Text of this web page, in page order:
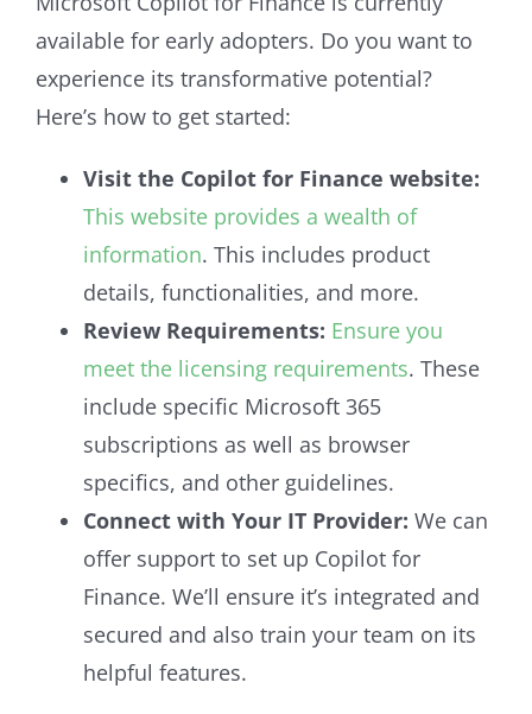
available for early adopters. Do you want to
experience its transformative potential?
Here’s how to get started:
Visit the Copilot for Finance website:
This website provides a wealth of
information. This includes product
details, functionalities, and more.
Review Requirements: Ensure you
meet the licensing requirements. These
include specific Microsoft 365
subscriptions as well as browser
specifics, and other guidelines.
Connect with Your IT Provider: We can
offer support to set up Copilot for
Finance. We’ll ensure it’s integrated and
secured and also train your team on its
helpful features.